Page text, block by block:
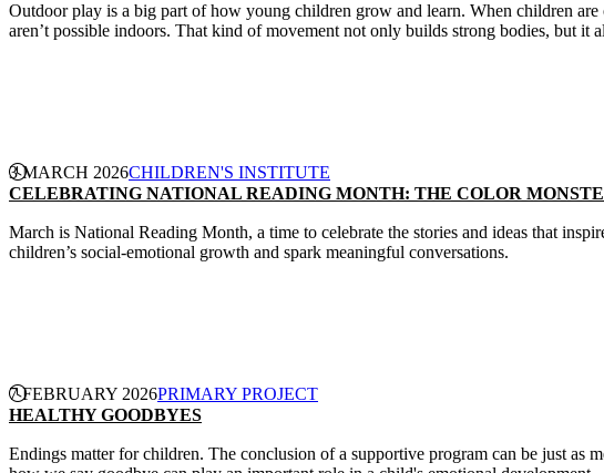
Outdoor play is a big part of how young children grow and learn. When children
aren’t possible indoors. That kind of movement not only builds strong bodies, but it
3 MARCH 2026CHILDREN'S INSTITUTE
CELEBRATING NATIONAL READING MONTH: THE COLOR
March is National Reading Month, a time to celebrate the stories and ideas that
children’s social-emotional growth and spark meaningful conversations.
7 FEBRUARY 2026PRIMARY PROJECT
HEALTHY GOODBYES
Endings matter for children. The conclusion of a supportive program can be just as